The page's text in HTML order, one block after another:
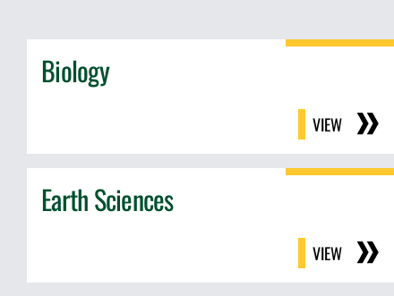
Biology
VIEW
Earth Sciences
VIEW